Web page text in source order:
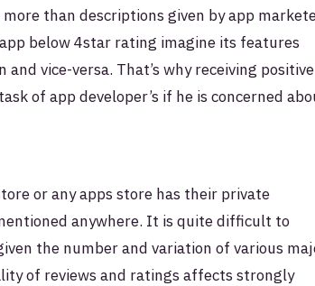
than descriptions given by app
below 4star rating imagine its features
vice-versa. That’s why receiving positive
of app developer’s if he is concerned
or any apps store has their private
anywhere. It is quite difficult to
the number and variation of various
of reviews and ratings affects strongly